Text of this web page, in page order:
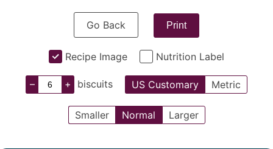
Go Back Print
Recipe Image Nutrition Label
– + biscuits US Customary Metric
Smaller Normal Larger